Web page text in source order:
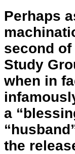
Perhaps
second
Study
when in
a
the